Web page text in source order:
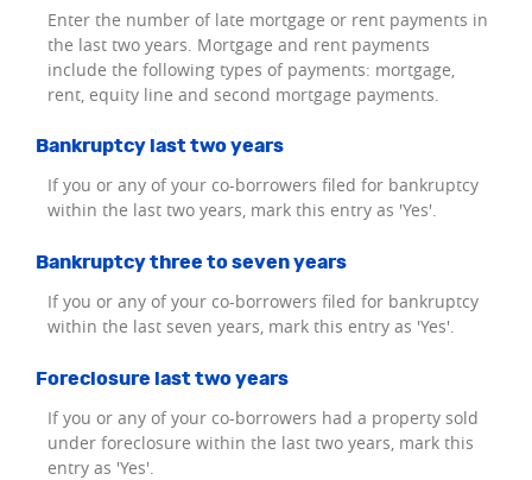
Enter the number of late mortgage or rent payments in
the last two years. Mortgage and rent payments
include the following types of payments: mortgage,
rent, equity line and second mortgage payments.
Bankruptcy last two years
If you or any of your co-borrowers filed for bankruptcy
within the last two years, mark this entry as 'Yes'.
Bankruptcy three to seven years
If you or any of your co-borrowers filed for bankruptcy
within the last seven years, mark this entry as 'Yes'.
Foreclosure last two years
If you or any of your co-borrowers had a property sold
under foreclosure within the last two years, mark this
entry as 'Yes'.